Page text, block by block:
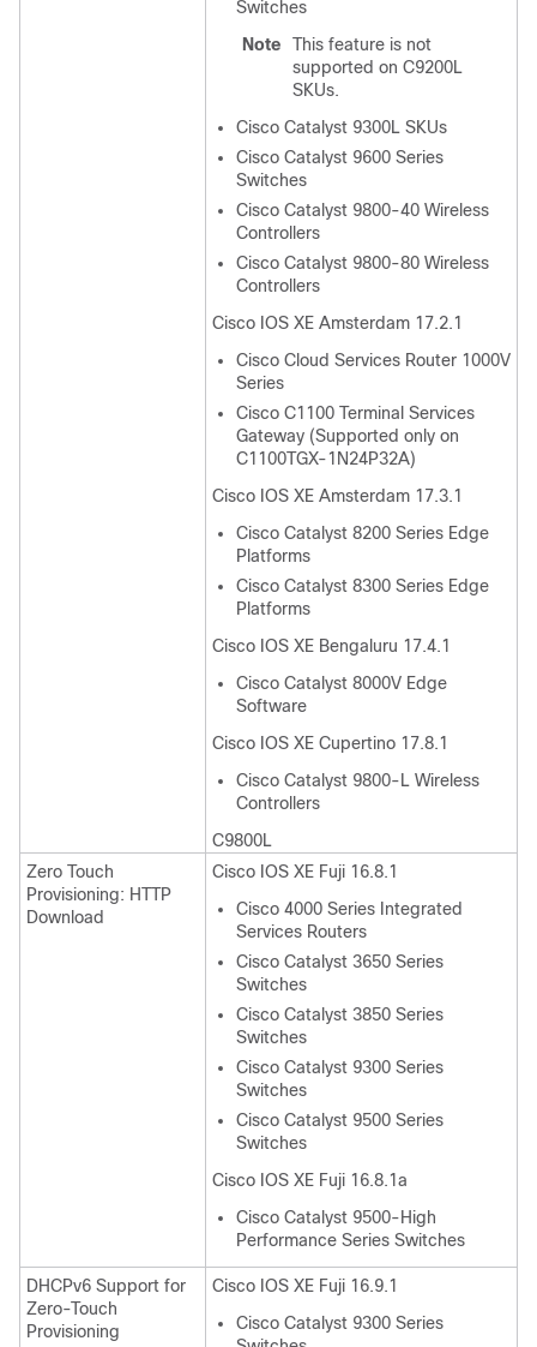
Switches
Note
This feature is not
supported on C9200L
SKUs.
Cisco Catalyst 9300L SKUs
Cisco Catalyst 9600 Series
Switches
Cisco Catalyst 9800-40 Wireless
Controllers
Cisco Catalyst 9800-80 Wireless
Controllers
Cisco IOS XE Amsterdam 17.2.1
Cisco Cloud Services Router 1000V
Series
Cisco C1100 Terminal Services
Gateway (Supported only on
C1100TGX-1N24P32A)
Cisco IOS XE Amsterdam 17.3.1
Cisco Catalyst 8200 Series Edge
Platforms
Cisco Catalyst 8300 Series Edge
Platforms
Cisco IOS XE Bengaluru 17.4.1
Cisco Catalyst 8000V Edge
Software
Cisco IOS XE Cupertino 17.8.1
Cisco Catalyst 9800-L Wireless
Controllers
C9800L
Zero Touch
Provisioning: HTTP
Download
Cisco IOS XE Fuji 16.8.1
Cisco 4000 Series Integrated
Services Routers
Cisco Catalyst 3650 Series
Switches
Cisco Catalyst 3850 Series
Switches
Cisco Catalyst 9300 Series
Switches
Cisco Catalyst 9500 Series
Switches
Cisco IOS XE Fuji 16.8.1a
Cisco Catalyst 9500-High
Performance Series Switches
DHCPv6 Support for
Zero-Touch
Provisioning
Cisco IOS XE Fuji 16.9.1
Cisco Catalyst 9300 Series